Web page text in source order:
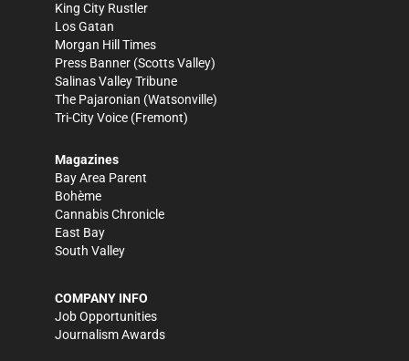
King City Rustler
Los Gatan
Morgan Hill Times
Press Banner (Scotts Valley)
Salinas Valley Tribune
The Pajaronian (Watsonville)
Tri-City Voice (Fremont)
Magazines
Bay Area Parent
Bohème
Cannabis Chronicle
East Bay
South Valley
COMPANY INFO
Job Opportunities
Journalism Awards